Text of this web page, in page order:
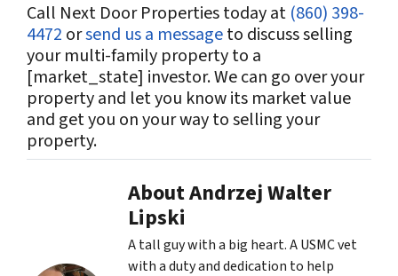
Call Next Door Properties today at (860) 398-
4472 orsend us a messageto discuss selling
your multi-family property to a
[market_state] investor. We can go over your
property and let you know its market value
and get you on your way to selling your
property.
About Andrzej Walter
Lipski
A tall guy with a big heart. A USMC vet
with a duty and dedication to help